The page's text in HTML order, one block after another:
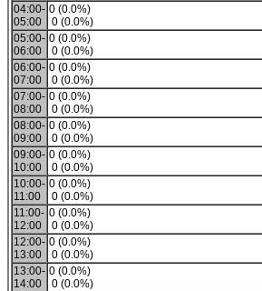
04:00-
05:00
0 (0.0%)
0 (0.0%)
05:00-
06:00
0 (0.0%)
0 (0.0%)
06:00-
07:00
0 (0.0%)
0 (0.0%)
07:00-
08:00
0 (0.0%)
0 (0.0%)
08:00-
09:00
0 (0.0%)
0 (0.0%)
09:00-
10:00
0 (0.0%)
0 (0.0%)
10:00-
11:00
0 (0.0%)
0 (0.0%)
11:00-
12:00
0 (0.0%)
0 (0.0%)
12:00-
13:00
0 (0.0%)
0 (0.0%)
13:00-
14:00
0 (0.0%)
0 (0.0%)